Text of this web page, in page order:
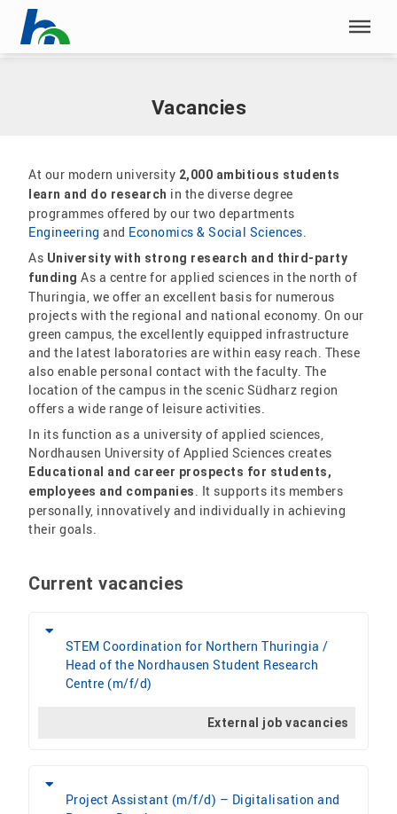
Skip menu
Home |Career
Vacancies
At our modern university 2,000 ambitious students
learn and do research in the diverse degree
programmes offered by our two departments
Engineering and Economics & Social Sciences.
As University with strong research and third-party
funding As a centre for applied sciences in the north of
Thuringia, we offer an excellent basis for numerous
projects with the regional and national economy. On our
green campus, the excellently equipped infrastructure
and the latest laboratories are within easy reach. These
also enable personal contact with the faculty. The
location of the campus in the scenic Südharz region
offers a wide range of leisure activities.
In its function as a university of applied sciences,
Nordhausen University of Applied Sciences creates
Educational and career prospects for students,
employees and companies. It supports its members
personally, innovatively and individually in achieving
their goals.
Current vacancies
STEM Coordination for Northern Thuringia /
Head of the Nordhausen Student Research
Centre (m/f/d)
External job vacancies
Project Assistant (m/f/d) – Digitalisation and